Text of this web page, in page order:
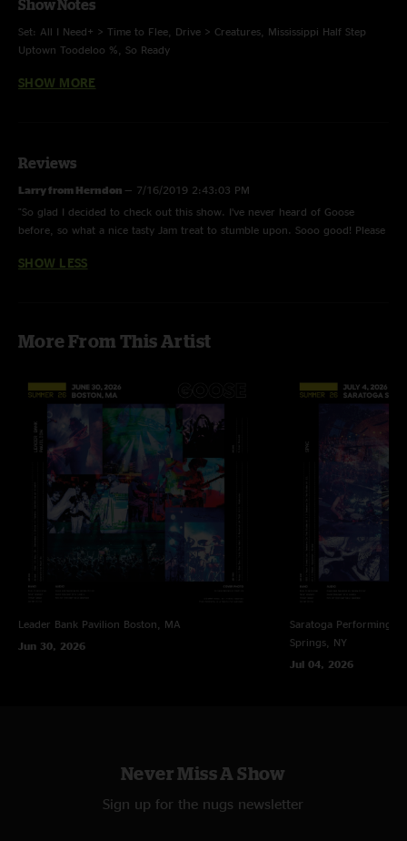
Show Notes
Set: All I Need+ > Time to Flee, Drive > Creatures, Mississippi Half Step
Uptown Toodeloo %, So Ready
SHOW MORE
Reviews
Larry from Herndon — 7/16/2019 2:43:03 PM
"So glad I decided to check out this show. I’ve never heard of Goose
before, so what a nice tasty Jam treat to stumble upon. Sooo good! Please
SHOW LESS
More From This Artist
Leader Bank Pavilion Boston, MA
Jun 30, 2026
Saratoga Performing
Springs, NY
Jul 04, 2026
Never Miss A Show
Sign up for the nugs newsletter